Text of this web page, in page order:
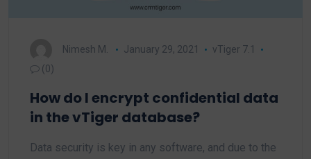
Nimesh M. January 29, 2021
vTiger 7.1
(0)
How do I encrypt confidential data
in the vTiger database?
Data security is key in any software, and due to the